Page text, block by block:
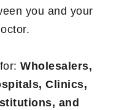
you and your
Wholesalers,
Clinics,
and